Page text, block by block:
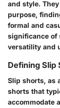
and style.
purpose,
formal and
significance of
versatility and
Defining Slip
Slip shorts, as
shorts that
accommodate